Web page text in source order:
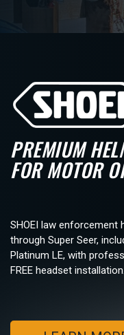
PREMIUM
FOR MOTOR
SHOEI law enforcement
through Super Seer,
Platinum LE, with
FREE headset installation.